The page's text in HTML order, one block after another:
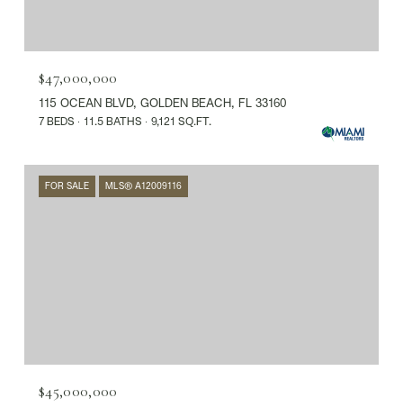
$47,000,000
115 OCEAN BLVD, GOLDEN BEACH, FL 33160
7 BEDS 11.5 BATHS 9,121 SQ.FT.
FOR SALE MLS® A12009116
$45,000,000